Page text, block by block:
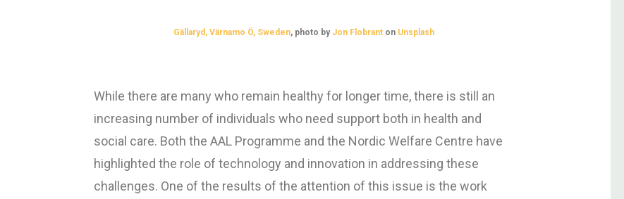
Gällaryd, Värnamo Ö, Sweden, photo by Jon Flobranton Unsplash
While there are many who remain healthy for longer time, there is still an
increasing number of individuals who need support both in health and
social care. Both the AAL Programme and the Nordic Welfare Centre have
highlighted the role of technology and innovation in addressing these
challenges. One of the results of the attention of this issue is the work